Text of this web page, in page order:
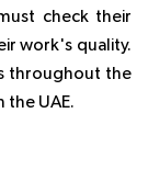
check their
work's quality.
throughout the
the UAE.